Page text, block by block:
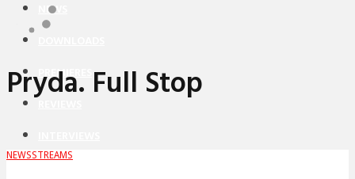
NEWS
PREMIERES
Pryda. Full Stop
NEWSSTREAMS